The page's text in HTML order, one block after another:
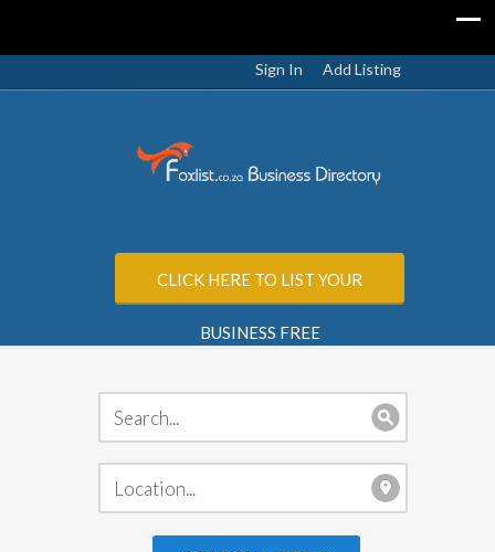
Sign In Add Listing
CLICK HERE TO LIST YOUR
BUSINESS FREE